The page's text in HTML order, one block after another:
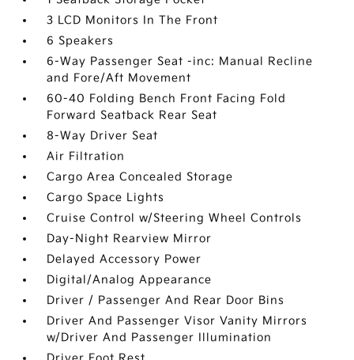
3 LCD Monitors In The Front
6 Speakers
6-Way Passenger Seat -inc: Manual Recline
and Fore/Aft Movement
60-40 Folding Bench Front Facing Fold
Forward Seatback Rear Seat
8-Way Driver Seat
Air Filtration
Cargo Area Concealed Storage
Cargo Space Lights
Cruise Control w/Steering Wheel Controls
Day-Night Rearview Mirror
Delayed Accessory Power
Digital/Analog Appearance
Driver / Passenger And Rear Door Bins
Driver And Passenger Visor Vanity Mirrors
w/Driver And Passenger Illumination